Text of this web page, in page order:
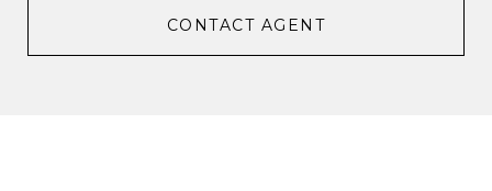
CONTACT AGENT